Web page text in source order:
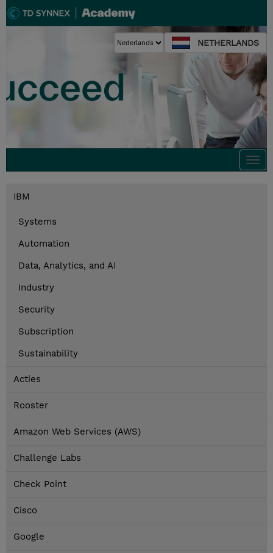
NETHERLANDS
IBM
Systems
Automation
Data, Analytics, and AI
Industry
Security
Subscription
Sustainability
Acties
Rooster
Amazon Web Services (AWS)
Challenge Labs
Check Point
Cisco
Google